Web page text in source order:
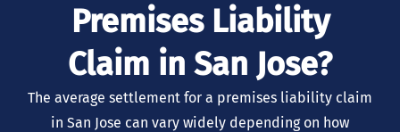
Premises Liability
Claim in San Jose?
The average settlement for a premises liability claim
in San Jose can vary widely depending on how